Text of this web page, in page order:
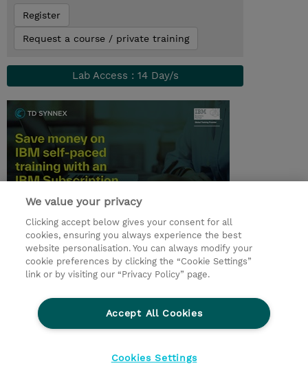
Register
Request a course / private training
Lab Access : 14 Day/s
© 2026 TD SYNNEX
Services and Support
Privacy Statement
Investor relations
Ethics and Compliance
Ethics Line
CSR & Environmental Sustainability
Human Rights Statement
Gender Pay Gap Report
We value your privacy
Clicking accept below gives your consent for all
cookies, ensuring you always experience the best
website personalisation. You can always modify your
cookie preferences by clicking the “Cookie Settings”
link or by visiting our “Privacy Policy” page.
Accept All Cookies
Cookies Settings